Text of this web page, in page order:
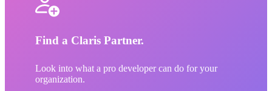
Find a Claris Partner.
Look into what a pro developer can do for your
organization.